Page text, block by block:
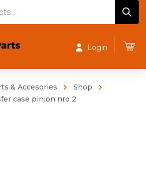
Login
& Accesories
Shop
case pinion nro 2